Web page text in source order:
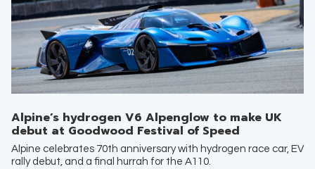
Alpine’s hydrogen V6 Alpenglow to make UK
debut at Goodwood Festival of Speed
Alpine celebrates 70th anniversary with hydrogen race car, EV
rally debut, and a final hurrah for the A110.